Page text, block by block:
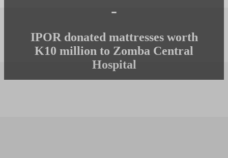
-
IPOR donated mattresses worth
K10 million to Zomba Central
Hospital